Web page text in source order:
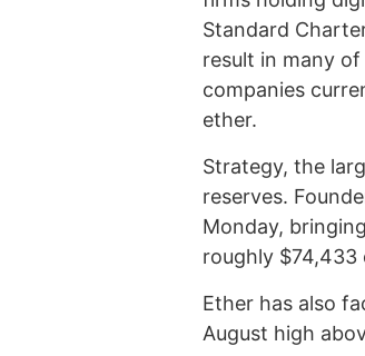
Standard
result in many
companies
ether.
Strategy, the
reserves.
Monday,
roughly $74,433
Ether has also
August high